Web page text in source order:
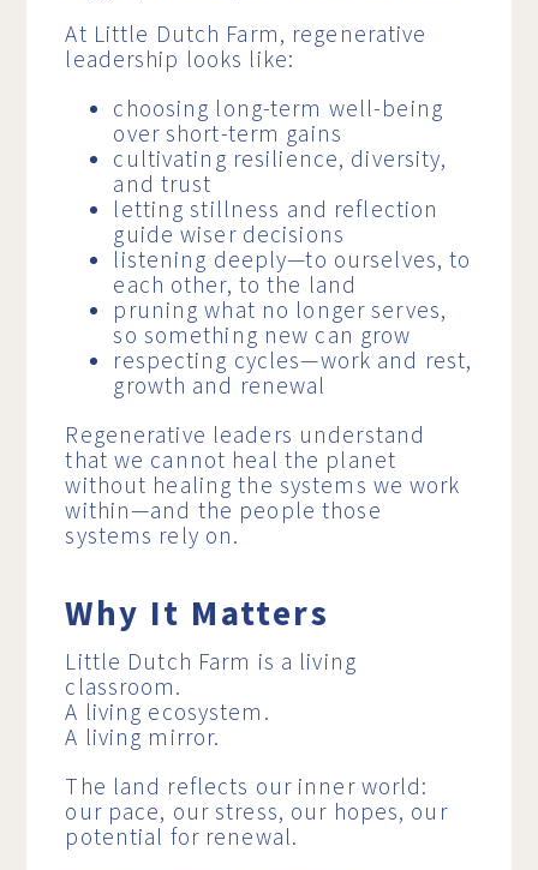
At Little Dutch Farm, regenerative
leadership looks like:
choosing long-term well-being
over short-term gains
cultivating resilience, diversity,
and trust
letting stillness and reflection
guide wiser decisions
listening deeply—to ourselves, to
each other, to the land
pruning what no longer serves,
so something new can grow
respecting cycles—work and rest,
growth and renewal
Regenerative leaders understand
that we cannot heal the planet
without healing the systems we work
within—and the people those
systems rely on.
Why It Matters
Little Dutch Farm is a living
classroom.
A living ecosystem.
A living mirror.
The land reflects our inner world:
our pace, our stress, our hopes, our
potential for renewal.